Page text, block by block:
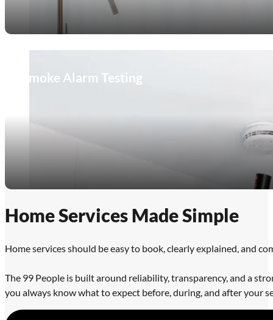
Smoke Alarm Testing
Home Services Made Simple
Home services should be easy to book, clearly explained, and
The 99 People is built around reliability, transparency, and a
you always know what to expect before, during, and after your